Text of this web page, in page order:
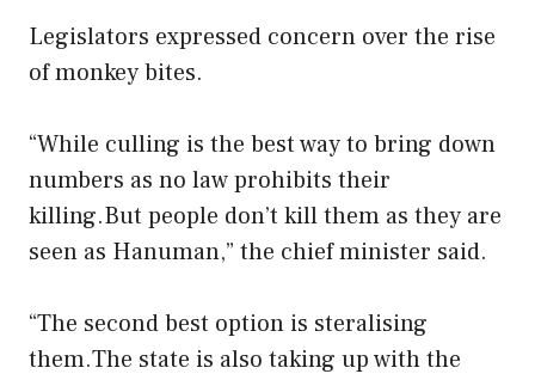
Legislators expressed concern over the rise
of monkey bites.
“While culling is the best way to bring down
numbers as no law prohibits their
killing.But people don’t kill them as they are
seen as Hanuman,” the chief minister said.
“The second best option is steralising
them.The state is also taking up with the